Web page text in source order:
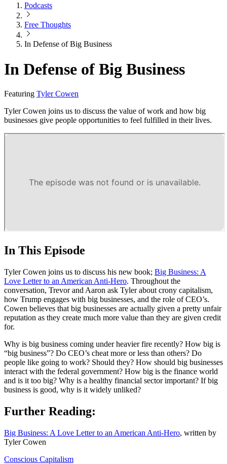
Podcasts
Free Thoughts
In Defense of Big Business
In Defense of Big Business
Featuring Tyler Cowen
Tyler Cowen joins us to discuss the value of work and how big
businesses give people opportunities to feel fulfilled in their lives.
In This Episode
Tyler Cowen joins us to discuss his new book; Big Business: A
Love Letter to an American Anti-Hero. Throughout the
conversation, Trevor and Aaron ask Tyler about crony capitalism,
how Trump engages with big businesses, and the role of CEO’s.
Cowen believes that big businesses are actually given a pretty unfair
reputation as they create much more value than they are given credit
for.
Why is big business coming under heavier fire recently? How big is
“big business”? Do CEO’s cheat more or less than others? Do
people like going to work? Should they? How should big businesses
interact with the federal government? How big is the finance world
and is it too big? Why is a healthy financial sector important? If big
business is good, why is it widely unliked?
Further Reading:
Big Business: A Love Letter to an American Anti-Hero, written by
Tyler Cowen
Conscious Capitalism